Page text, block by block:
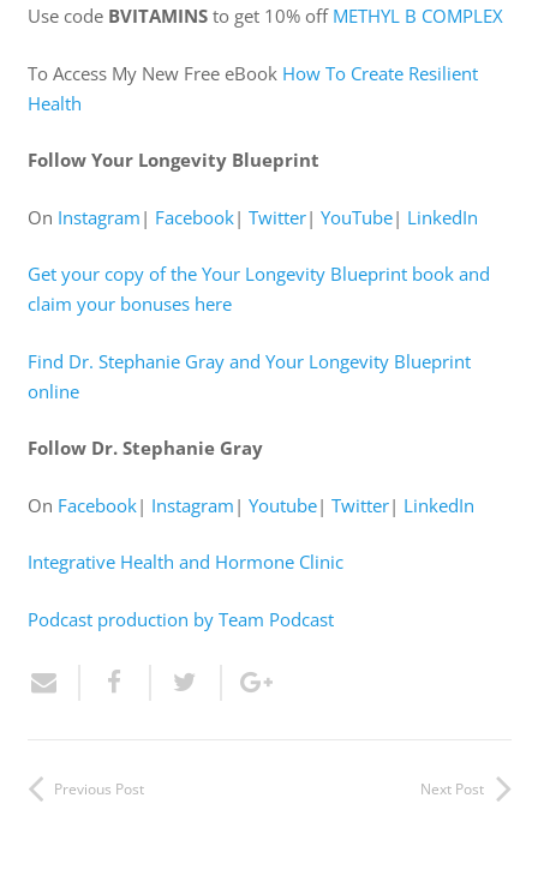
Use codeBVITAMINSto get 10% off METHYL B COMPLEX
To Access My New Free eBook How To Create Resilient
Health
Follow Your Longevity Blueprint
On Instagram | Facebook| Twitter| YouTube| LinkedIn
Get your copy of the Your Longevity Blueprint book and
claim your bonuses here
Find Dr. Stephanie Gray and Your Longevity Blueprint
online
Follow Dr. Stephanie Gray
On Facebook| Instagram | Youtube| Twitter| LinkedIn
Integrative Health and Hormone Clinic
Podcast production by Team Podcast
Previous Post Next Post